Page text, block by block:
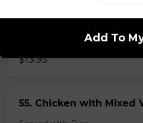
54. Chicken with
Served with Rice
$13.95
55. Chicken with Mixed
Add To